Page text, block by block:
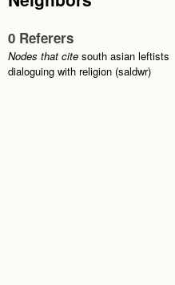
0 Referers
Nodes that cite south asian leftists
dialoguing with religion (saldwr)